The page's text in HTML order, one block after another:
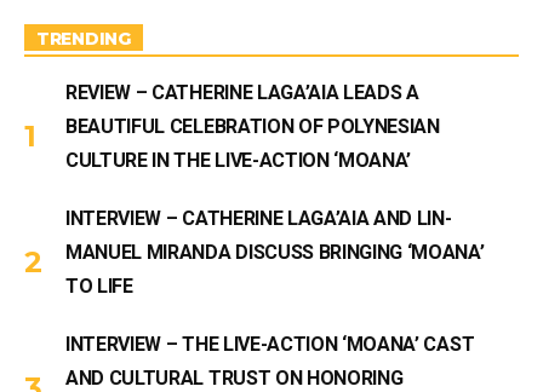
m
TRENDING
REVIEW – CATHERINE LAGA’AIA LEADS A
BEAUTIFUL CELEBRATION OF POLYNESIAN
CULTURE IN THE LIVE-ACTION ‘MOANA’
INTERVIEW – CATHERINE LAGA’AIA AND LIN-
MANUEL MIRANDA DISCUSS BRINGING ‘MOANA’
TO LIFE
INTERVIEW – THE LIVE-ACTION ‘MOANA’ CAST
AND CULTURAL TRUST ON HONORING